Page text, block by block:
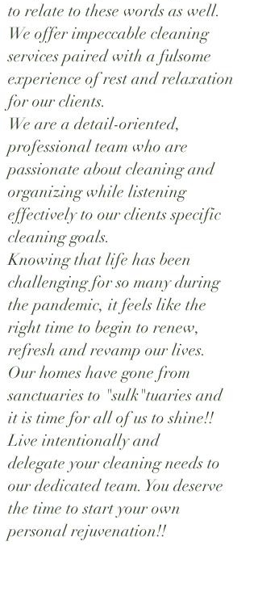
to relate to these words as well.
We offer impeccable cleaning
services paired with a fulsome
experience of rest and relaxation
for our clients.
We are a detail-oriented,
professional team who are
passionate about cleaning and
organizing while listening
effectively to our clients specific
cleaning goals.
Knowing that life has been
challenging for so many during
the pandemic, it feels like the
right time to begin to renew,
refresh and revamp our lives.
Our homes have gone from
sanctuaries to "sulk"tuaries and
it is time for all of us to shine!!
Live intentionally and
delegate your cleaning needs to
our dedicated team. You deserve
the time to start your own
personal rejuvenation!!